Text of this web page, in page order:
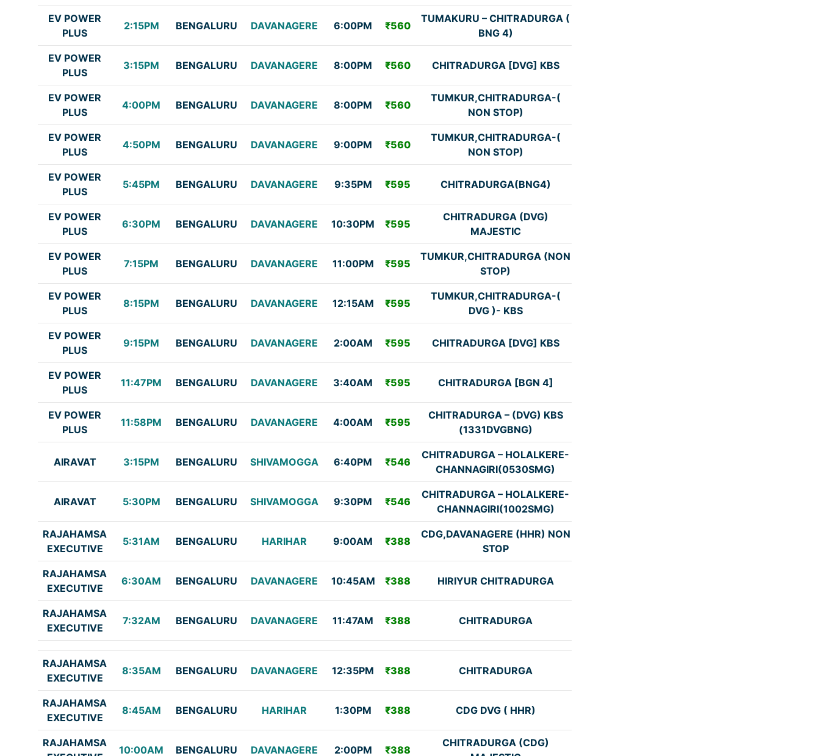
EV POWER
PLUS
2:15PM BENGALURU DAVANAGERE 6:00PM ₹560
TUMAKURU – CHITRADURGA (
BNG 4)
EV POWER
PLUS
3:15PM BENGALURU DAVANAGERE 8:00PM ₹560 CHITRADURGA [DVG] KBS
EV POWER
PLUS
4:00PM BENGALURU DAVANAGERE 8:00PM ₹560
TUMKUR,CHITRADURGA-(
NON STOP)
EV POWER
PLUS
4:50PM BENGALURU DAVANAGERE 9:00PM ₹560
TUMKUR,CHITRADURGA-(
NON STOP)
EV POWER
PLUS
5:45PM BENGALURU DAVANAGERE 9:35PM ₹595 CHITRADURGA(BNG4)
EV POWER
PLUS
6:30PM BENGALURU DAVANAGERE 10:30PM ₹595
CHITRADURGA (DVG)
MAJESTIC
EV POWER
PLUS
7:15PM BENGALURU DAVANAGERE 11:00PM ₹595
TUMKUR,CHITRADURGA (NON
STOP)
EV POWER
PLUS
8:15PM BENGALURU DAVANAGERE 12:15AM ₹595
TUMKUR,CHITRADURGA-(
DVG )- KBS
EV POWER
PLUS
9:15PM BENGALURU DAVANAGERE 2:00AM ₹595 CHITRADURGA [DVG] KBS
EV POWER
PLUS
11:47PM BENGALURU DAVANAGERE 3:40AM ₹595 CHITRADURGA [BGN 4]
EV POWER
PLUS
11:58PM BENGALURU DAVANAGERE 4:00AM ₹595
CHITRADURGA – (DVG) KBS
(1331DVGBNG)
AIRAVAT 3:15PM BENGALURU SHIVAMOGGA 6:40PM ₹546
CHITRADURGA – HOLALKERE-
CHANNAGIRI(0530SMG)
AIRAVAT 5:30PM BENGALURU SHIVAMOGGA 9:30PM ₹546
CHITRADURGA – HOLALKERE-
CHANNAGIRI(1002SMG)
RAJAHAMSA
EXECUTIVE
5:31AM BENGALURU HARIHAR 9:00AM ₹388
CDG,DAVANAGERE (HHR) NON
STOP
RAJAHAMSA
EXECUTIVE
6:30AM BENGALURU DAVANAGERE 10:45AM ₹388 HIRIYUR CHITRADURGA
RAJAHAMSA
EXECUTIVE
7:32AM BENGALURU DAVANAGERE 11:47AM ₹388 CHITRADURGA
RAJAHAMSA
EXECUTIVE
8:35AM BENGALURU DAVANAGERE 12:35PM ₹388 CHITRADURGA
RAJAHAMSA
EXECUTIVE
8:45AM BENGALURU HARIHAR 1:30PM ₹388 CDG DVG ( HHR)
RAJAHAMSA
10:00AM BENGALURU DAVANAGERE 2:00PM ₹388
CHITRADURGA (CDG)